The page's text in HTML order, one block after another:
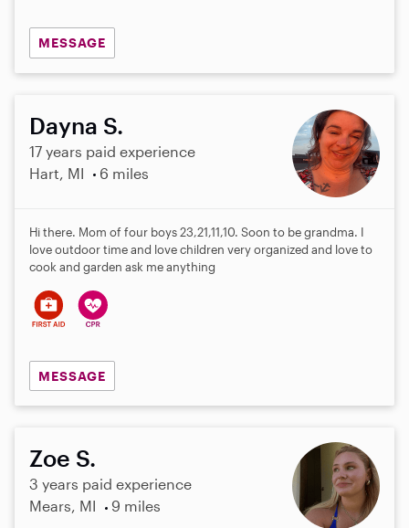
MESSAGE
Dayna S.
17 years paid experience
Hart, MI
6 miles
Hi there. Mom of four boys 23,21,11,10. Soon to be grandma. I
love outdoor time and love children very organized and love to
cook and garden ask me anything
MESSAGE
Zoe S.
3 years paid experience
Mears, MI
9 miles